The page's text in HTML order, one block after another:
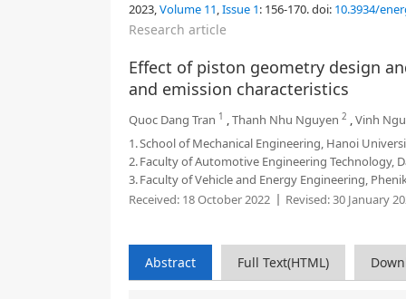
2023,Volume 11,Issue 1: 156-170.doi: 10.3934/
Research article
Effect of piston geometry design
and emission characteristics
Quoc Dang Tran 1 ,Thanh Nhu Nguyen 2 ,Vinh
1.School of Mechanical Engineering, Hanoi
2.Faculty of Automotive Engineering Technology,
3.Faculty of Vehicle and Energy Engineering,
Received: 18 October 2022 Revised:30 January
Abstract Full Text(HTML)